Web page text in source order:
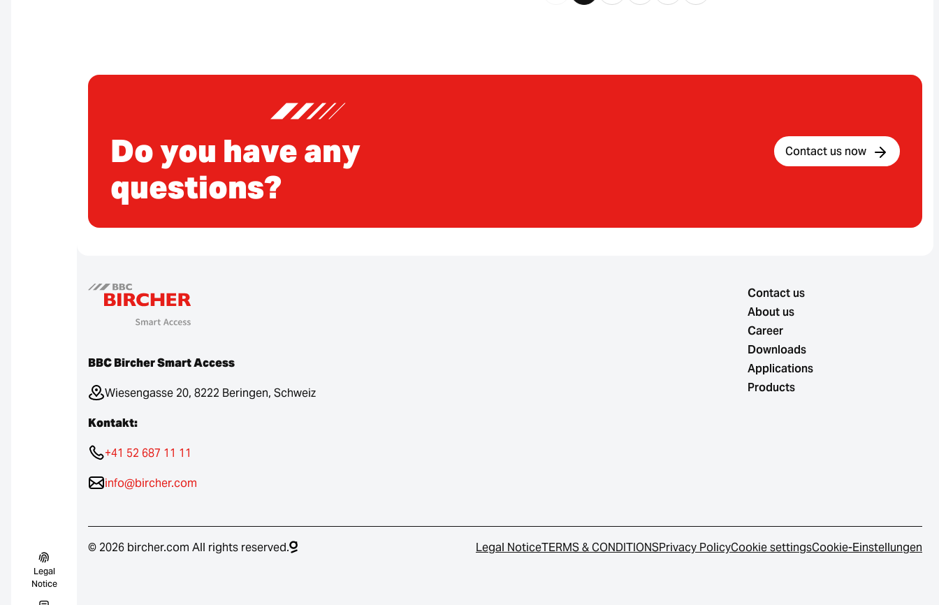
Legal
Notice
Do you have any
questions?
Contact us now
BBC Bircher Smart Access
Wiesengasse 20, 8222 Beringen, Schweiz
Kontakt:
+41 52 687 11 11
info@bircher.com
Contact us
About us
Career
Downloads
Applications
Products
© 2026 bircher.com All rights reserved. Legal NoticeTERMS & CONDITIONSPrivacy PolicyCookie settingsCookie-Einstellungen